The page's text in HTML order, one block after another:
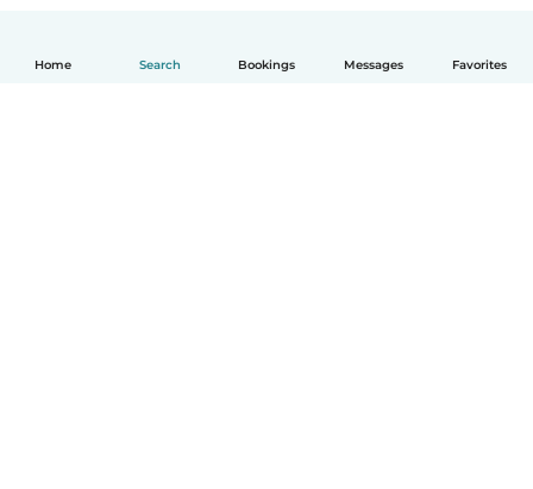
Home Search Bookings Messages Favorites